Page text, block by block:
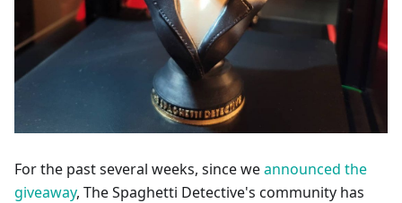
For the past several weeks, since weannounced the
giveaway, The Spaghetti Detective's community has